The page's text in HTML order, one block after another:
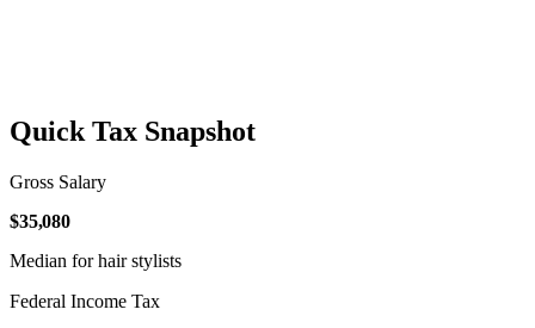
Quick Tax Snapshot
Gross Salary
$35,080
Median for hair stylists
Federal Income Tax